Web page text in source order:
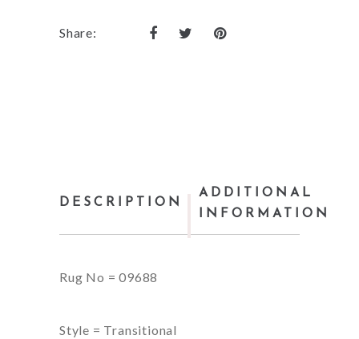
Share:
DESCRIPTION
ADDITIONAL
INFORMATION
Rug No = 09688
Style = Transitional